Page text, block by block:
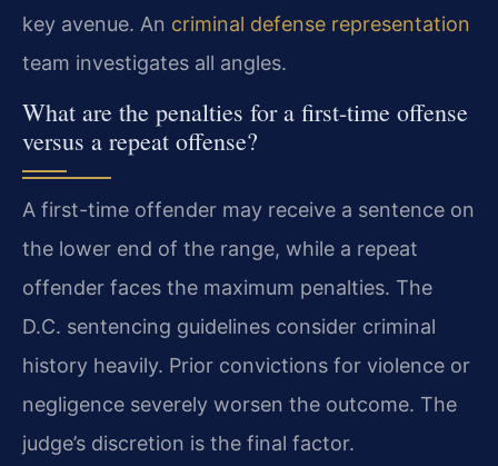
key avenue. An criminal defense representation
team investigates all angles.
What are the penalties for a first-time offense
versus a repeat offense?
A first-time offender may receive a sentence on
the lower end of the range, while a repeat
offender faces the maximum penalties. The
D.C. sentencing guidelines consider criminal
history heavily. Prior convictions for violence or
negligence severely worsen the outcome. The
judge’s discretion is the final factor.